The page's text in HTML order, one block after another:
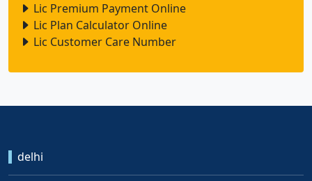
Lic Premium Payment Online
Lic Plan Calculator Online
Lic Customer Care Number
delhi